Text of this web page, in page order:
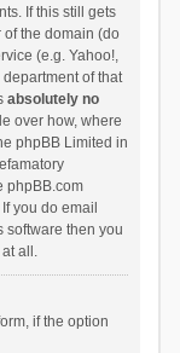
If this still gets
the domain (do
(e.g. Yahoo!,
of that
absolutely no
over how, where
phpBB Limited in
phpBB.com
you do email
software then you
all.
if the option